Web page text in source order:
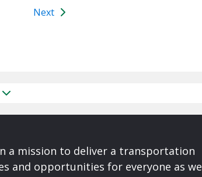
Next
a mission to deliver a transportation
and opportunities for everyone as we